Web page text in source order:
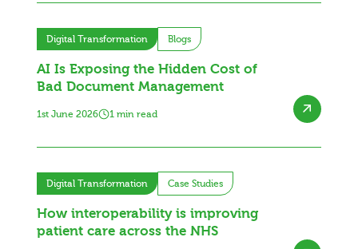
Digital Transformation Blogs
AI Is Exposing the Hidden Cost of
Bad Document Management
1st June 2026 1 min read
Digital Transformation Case Studies
How interoperability is improving
patient care across the NHS